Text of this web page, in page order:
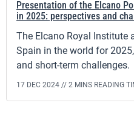
Presentation of the Elcano
in 2025: perspectives and
The Elcano Royal Institute
Spain in the world for
and short-term challenges.
17 DEC 2024 // 2 MINS READING